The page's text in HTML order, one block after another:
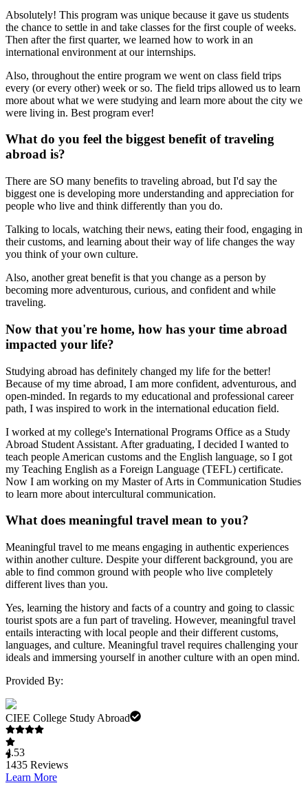
Absolutely! This program was unique because it gave us students
the chance to settle in and take classes for the first couple of weeks.
Then after the first quarter, we learned how to work in an
international environment at our internships.
Also, throughout the entire program we went on class field trips
every (or every other) week or so. The field trips allowed us to learn
more about what we were studying and learn more about the city we
were living in. Best program ever!
What do you feel the biggest benefit of traveling
abroad is?
There are SO many benefits to traveling abroad, but I'd say the
biggest one is developing more understanding and appreciation for
people who live and think differently than you do.
Talking to locals, watching their news, eating their food, engaging in
their customs, and learning about their way of life changes the way
you think of your own culture.
Also, another great benefit is that you change as a person by
becoming more adventurous, curious, and confident and while
traveling.
Now that you're home, how has your time abroad
impacted your life?
Studying abroad has definitely changed my life for the better!
Because of my time abroad, I am more confident, adventurous, and
open-minded. In regards to my educational and professional career
path, I was inspired to work in the international education field.
I worked at my college's International Programs Office as a Study
Abroad Student Assistant. After graduating, I decided I wanted to
teach people American customs and the English language, so I got
my Teaching English as a Foreign Language (TEFL) certificate.
Now I am working on my Master of Arts in Communication Studies
to learn more about intercultural communication.
What does meaningful travel mean to you?
Meaningful travel to me means engaging in authentic experiences
within another culture. Despite your different background, you are
able to find common ground with people who live completely
different lives than you.
Yes, learning the history and facts of a country and going to classic
tourist spots are a fun part of traveling. However, meaningful travel
entails interacting with local people and their different customs,
languages, and culture. Meaningful travel requires challenging your
ideals and immersing yourself in another culture with an open mind.
Provided By:
CIEE College Study Abroad
4.53
1435 Reviews
Learn More